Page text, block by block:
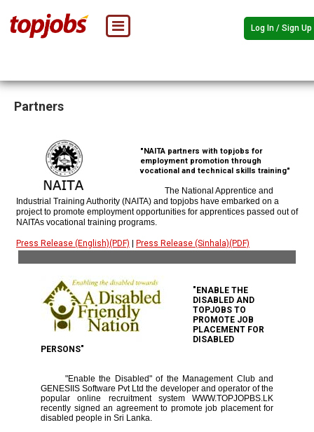
Log In / Sign Up
Partners
"NAITA partners with topjobs for
employment promotion through
vocational and technical skills training"
The National Apprentice and
Industrial Training Authority (NAITA) and topjobs have embarked on a
project to promote employment opportunities for apprentices passed out of
NAITAs vocational training programs.
Press Release (English)(PDF) Press Release (Sinhala)(PDF)
"ENABLE THE
DISABLED AND
TOPJOBS TO
PROMOTE JOB
PLACEMENT FOR
DISABLED
PERSONS"
"Enable the Disabled" of the Management Club and
GENESIIS Software Pvt Ltd the developer and operator of the
popular online recruitment system WWW.TOPJOPBS.LK
recently signed an agreement to promote job placement for
disabled people in Sri Lanka.